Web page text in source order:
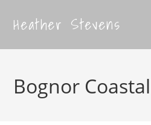
Heather Stevens
Bognor